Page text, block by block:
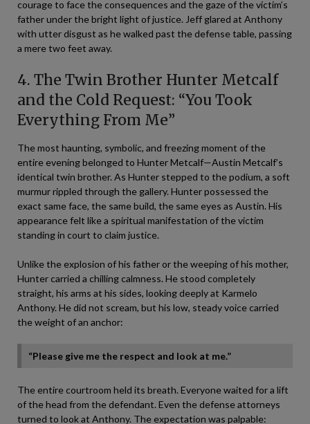
courage to face the consequences and the gaze of the victim’s
father under the bright light of justice. Jeff glared at Anthony
with utter disgust as he walked past the defense table, passing
a mere two feet away.
4. The Twin Brother Hunter Metcalf
and the Cold Request: “You Took
Everything From Me”
The most haunting, symbolic, and freezing moment of the
entire evening belonged to Hunter Metcalf—Austin Metcalf’s
identical twin brother. As Hunter stepped to the podium, a soft
murmur rippled through the gallery. Hunter possessed the
exact same face, the same build, the same eyes as Austin. His
appearance felt like a spiritual manifestation of the victim
standing in court to claim justice.
Unlike the explosion of his father or the weeping of his mother,
Hunter carried a chilling calmness. He stood completely
straight, his arms at his sides, looking deeply at Karmelo
Anthony. He did not scream, but his low, steady voice carried
the weight of an anchor:
“Please give me the respect and look at me.”
The entire courtroom held its breath. Everyone waited for a lift
of the head from the defendant. Even the defense attorneys
turned to look at Anthony. The expectation was palpable: